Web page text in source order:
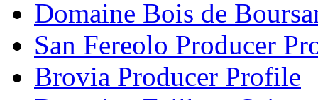
Domaine Bois de
San Fereolo Producer
Brovia Producer Profile